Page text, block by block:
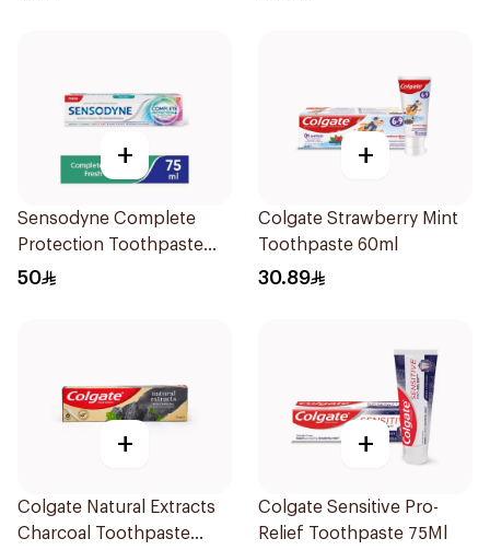
+
Sensodyne Complete
Protection Toothpaste
75Ml
50
+
Colgate Strawberry Mint
Toothpaste 60ml
30.89
+
Colgate Natural Extracts
Charcoal Toothpaste
+
Colgate Sensitive Pro-
Relief Toothpaste 75Ml